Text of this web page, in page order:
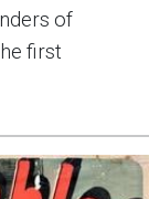
of
first